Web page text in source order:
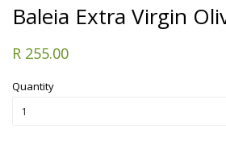
Baleia Extra Virgin
R 255.00
Quantity